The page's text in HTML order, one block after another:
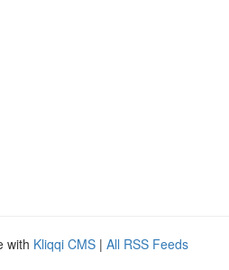
with Kliqqi CMS | All RSS Feeds